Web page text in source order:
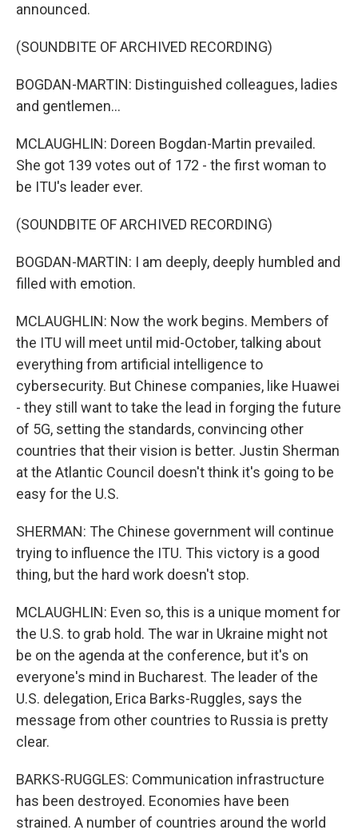
announced.
(SOUNDBITE OF ARCHIVED RECORDING)
BOGDAN-MARTIN: Distinguished colleagues, ladies
and gentlemen...
MCLAUGHLIN: Doreen Bogdan-Martin prevailed.
She got 139 votes out of 172 - the first woman to
be ITU's leader ever.
(SOUNDBITE OF ARCHIVED RECORDING)
BOGDAN-MARTIN: I am deeply, deeply humbled and
filled with emotion.
MCLAUGHLIN: Now the work begins. Members of
the ITU will meet until mid-October, talking about
everything from artificial intelligence to
cybersecurity. But Chinese companies, like Huawei
- they still want to take the lead in forging the future
of 5G, setting the standards, convincing other
countries that their vision is better. Justin Sherman
at the Atlantic Council doesn't think it's going to be
easy for the U.S.
SHERMAN: The Chinese government will continue
trying to influence the ITU. This victory is a good
thing, but the hard work doesn't stop.
MCLAUGHLIN: Even so, this is a unique moment for
the U.S. to grab hold. The war in Ukraine might not
be on the agenda at the conference, but it's on
everyone's mind in Bucharest. The leader of the
U.S. delegation, Erica Barks-Ruggles, says the
message from other countries to Russia is pretty
clear.
BARKS-RUGGLES: Communication infrastructure
has been destroyed. Economies have been
strained. A number of countries around the world